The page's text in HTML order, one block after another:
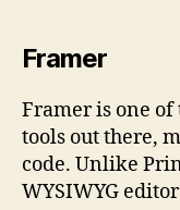
Framer
Framer is one
tools out there,
code. Unlike
WYSIWYG